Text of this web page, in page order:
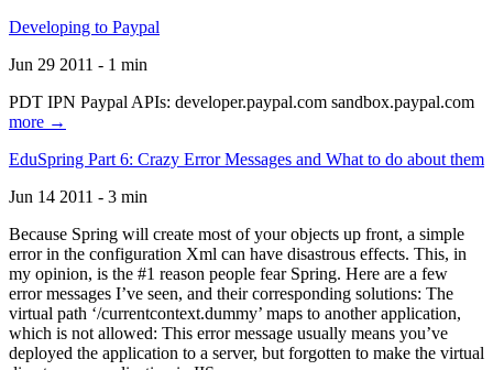
Developing to Paypal
Jun 29 2011 - 1 min
PDT IPN Paypal APIs: developer.paypal.com sandbox.paypal.com
more →
EduSpring Part 6: Crazy Error Messages and What to do about them
Jun 14 2011 - 3 min
Because Spring will create most of your objects up front, a simple
error in the configuration Xml can have disastrous effects. This, in
my opinion, is the #1 reason people fear Spring. Here are a few
error messages I’ve seen, and their corresponding solutions: The
virtual path ‘/currentcontext.dummy’ maps to another application,
which is not allowed: This error message usually means you’ve
deployed the application to a server, but forgotten to make the virtual